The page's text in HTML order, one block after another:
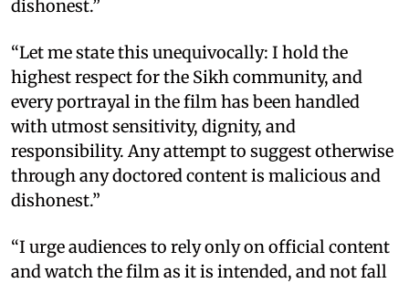
dishonest.”
“Let me state this unequivocally: I hold the
highest respect for the Sikh community, and
every portrayal in the film has been handled
with utmost sensitivity, dignity, and
responsibility. Any attempt to suggest otherwise
through any doctored content is malicious and
dishonest.”
“I urge audiences to rely only on official content
and watch the film as it is intended, and not fall